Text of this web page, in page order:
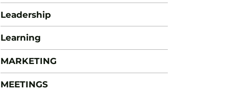
Leadership
Learning
MARKETING
MEETINGS